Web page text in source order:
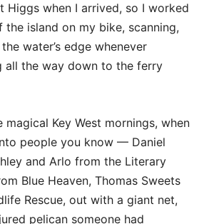
Higgs when I arrived, so I worked
island on my bike, scanning,
water’s edge whenever
all the way down to the ferry
Key West mornings, when
people you know — Daniel
and Arlo from the Literary
Blue Heaven, Thomas Sweets
Rescue, out with a giant net,
pelican someone had